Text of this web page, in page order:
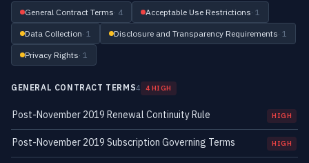
General Contract Terms· 4 Acceptable Use Restrictions· 1
Data Collection· 1 Disclosure and Transparency Requirements· 1
Privacy Rights· 1
GENERAL CONTRACT TERMS4 4 HIGH
Post-November 2019 Renewal Continuity Rule HIGH
Post-November 2019 Subscription Governing Terms HIGH